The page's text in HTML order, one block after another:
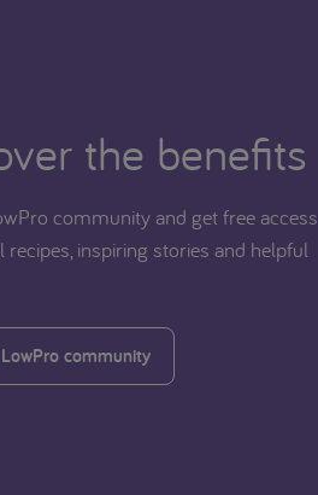
the benefits
community and get free access
recipes, inspiring stories and helpful
community